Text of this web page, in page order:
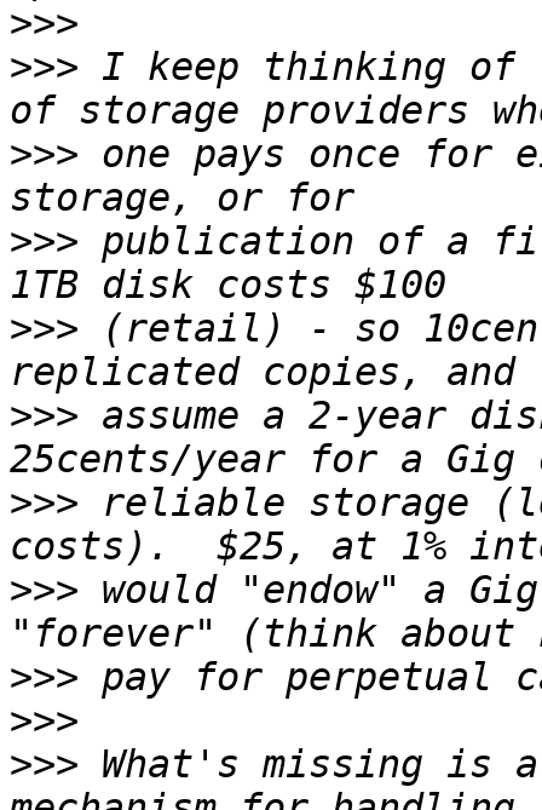
>>>
>>> I keep thinking of
>>> one pays once for
>>> publication of a
>>> (retail) - so
>>> assume a 2-year
>>> reliable storage
>>> would "endow" a
>>>
>>>
>>> What's missing is